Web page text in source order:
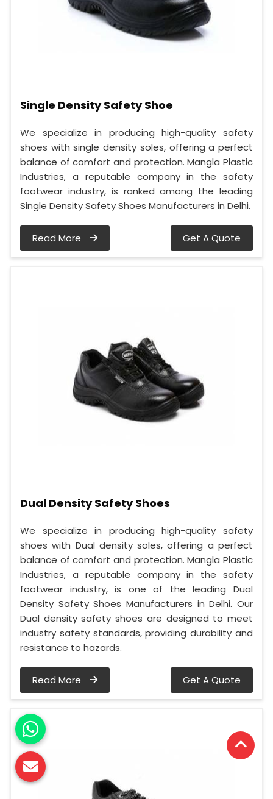
Single Density Safety Shoe
We specialize in producing high-quality safety
shoes with single density soles, offering a perfect
balance of comfort and protection. Mangla Plastic
Industries, a reputable company in the safety
footwear industry, is ranked among the leading
Single Density Safety Shoes Manufacturers in Delhi.
Read More Get A Quote
Dual Density Safety Shoes
We specialize in producing high-quality safety
shoes with Dual density soles, offering a perfect
balance of comfort and protection. Mangla Plastic
Industries, a reputable company in the safety
footwear industry, is one of the leading Dual
Density Safety Shoes Manufacturers in Delhi. Our
Dual density safety shoes are designed to meet
industry safety standards, providing durability and
resistance to hazards.
Read More Get A Quote